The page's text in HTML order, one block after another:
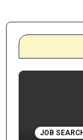
JOB